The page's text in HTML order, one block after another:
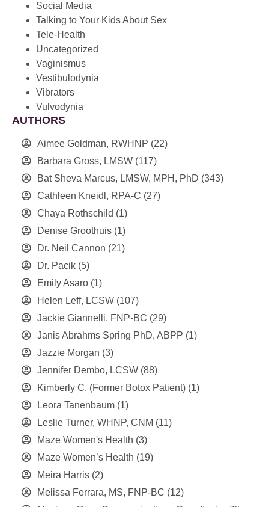
Social Media
Talking to Your Kids About Sex
Tele-Health
Uncategorized
Vaginismus
Vestibulodynia
Vibrators
Vulvodynia
AUTHORS
Aimee Goldman, RWHNP (22)
Barbara Gross, LMSW (117)
Bat Sheva Marcus, LMSW, MPH, PhD (343)
Cathleen Kneidl, RPA-C (27)
Chaya Rothschild (1)
Denise Groothuis (1)
Dr. Neil Cannon (21)
Dr. Pacik (5)
Emily Asaro (1)
Helen Leff, LCSW (107)
Jackie Giannelli, FNP-BC (29)
Janis Abrahms Spring PhD, ABPP (1)
Jazzie Morgan (3)
Jennifer Dembo, LCSW (88)
Kimberly C. (Former Botox Patient) (1)
Leora Tanenbaum (1)
Leslie Turner, WHNP, CNM (11)
Maze Women's Health (3)
Maze Women’s Health (19)
Meira Harris (2)
Melissa Ferrara, MS, FNP-BC (12)